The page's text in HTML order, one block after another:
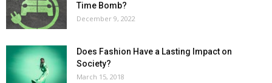
Time Bomb?
December 9, 2022
Does Fashion Have a Lasting Impact on
Society?
March 15, 2018